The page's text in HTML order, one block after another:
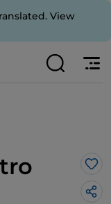
View